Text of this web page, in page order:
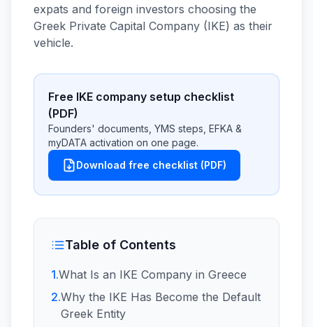
expats and foreign investors choosing the
Greek Private Capital Company (IKE) as their
vehicle.
Free IKE company setup checklist
(PDF)
Founders' documents, YMS steps, EFKA &
myDATA activation on one page.
Download free checklist (PDF)
Table of Contents
1.What Is an IKE Company in Greece
2.Why the IKE Has Become the Default
Greek Entity